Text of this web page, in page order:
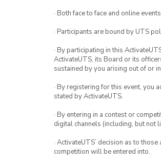
· Both face to face and online
· Participants are bound by UTS
· By participating in this
ActivateUTS, its Board or its
sustained by you arising out of or
· By registering for this event, you
stated by ActivateUTS.
· By entering in a contest or
digital channels (including, but
· ActivateUTS’ decision as to
competition will be entered into.